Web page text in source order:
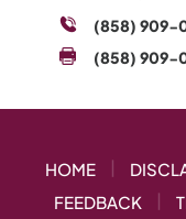
(858) 909-
(858) 909-
HOME |
FEEDBACK
|